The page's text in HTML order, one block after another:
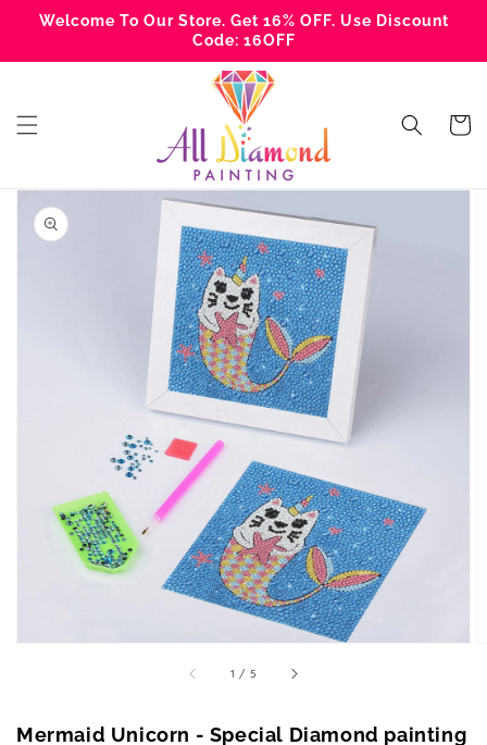
Skip to
content
Welcome To Our Store. Get 16% OFF. Use Discount
Code: 16OFF
Cart
Skip to
product
information
Open
media
in
gallery
view
1 / of
5
Mermaid Unicorn - Special Diamond painting